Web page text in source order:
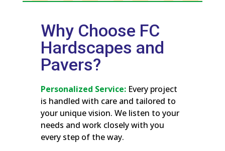
Why Choose FC
Hardscapes and
Pavers?
Personalized Service:Every project
is handled with care and tailored to
your unique vision. We listen to your
needs and work closely with you
every step of the way.